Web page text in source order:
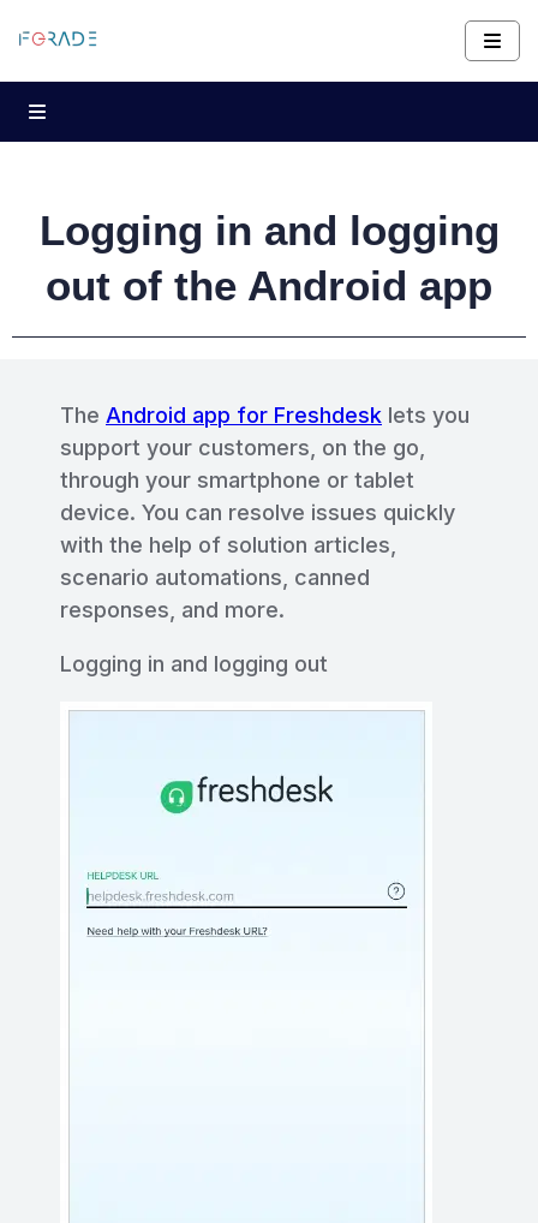
Logging in and logging
out of the Android app
The Android app for Freshdesk lets you
support your customers, on the go,
through your smartphone or tablet
device. You can resolve issues quickly
with the help of solution articles,
scenario automations, canned
responses, and more.
Logging in and logging out